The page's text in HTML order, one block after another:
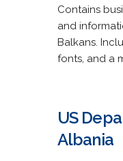
Contains
and
Balkans.
fonts, and a
US
Albania